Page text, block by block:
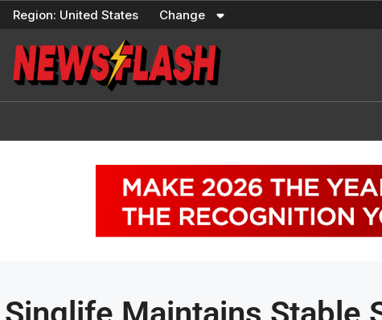
Skip
content
Region: United States Change